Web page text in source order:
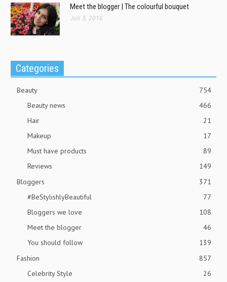
Meet the blogger | The colourful bouquet
Jun 3, 2016
Categories
Beauty
754
Beauty news
466
Hair
21
Makeup
17
Must have products
89
Reviews
149
Bloggers
371
#BeStylishlyBeautiful
77
Bloggers we love
108
Meet the blogger
46
You should follow
139
Fashion
857
Celebrity Style
26